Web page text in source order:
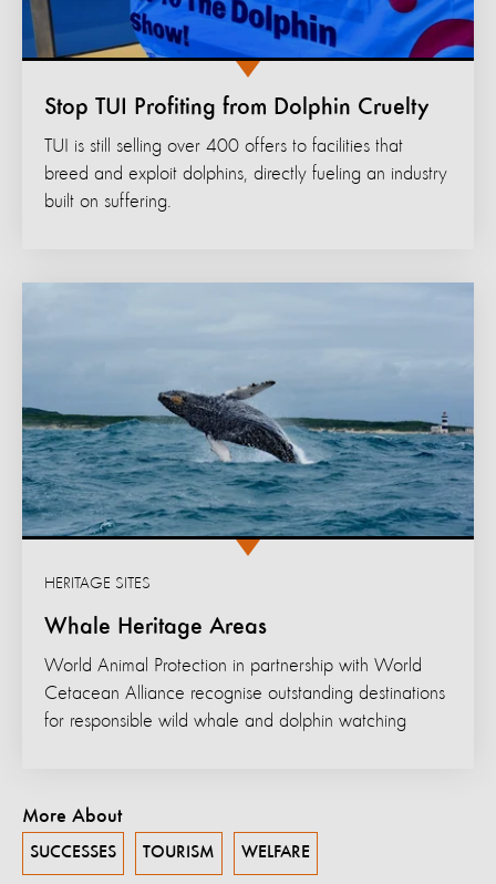
Stop TUI Profiting from Dolphin Cruelty
TUI is still selling over 400 offers to facilities that
breed and exploit dolphins, directly fueling an industry
built on suffering.
Whale Heritage Areas
HERITAGE SITES
World Animal Protection in partnership with World
Cetacean Alliance recognise outstanding destinations
for responsible wild whale and dolphin watching
More About
SUCCESSES TOURISM WELFARE